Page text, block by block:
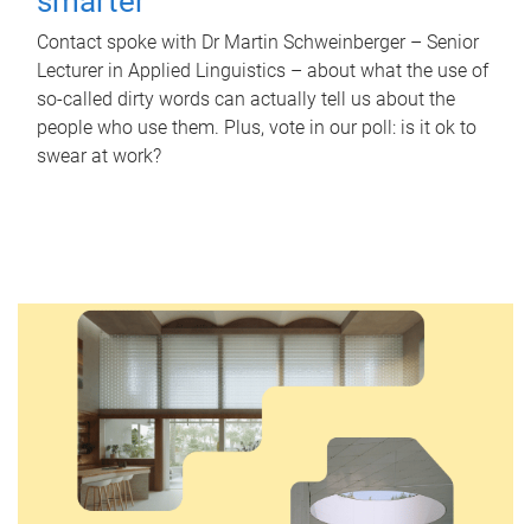
Contact spoke with Dr Martin Schweinberger – Senior
Lecturer in Applied Linguistics – about what the use of
so-called dirty words can actually tell us about the
people who use them. Plus, vote in our poll: is it ok to
swear at work?